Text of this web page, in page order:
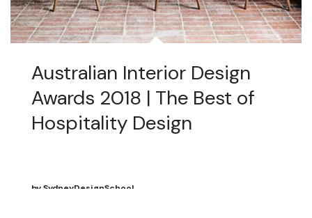
Australian Interior Design
Awards 2018 | The Best of
Hospitality Design
bySydneyDesignSchool